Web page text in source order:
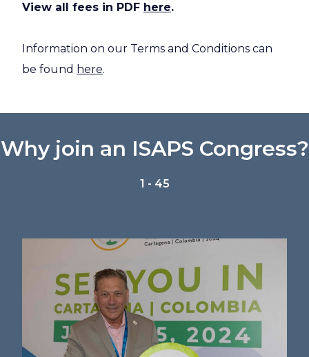
View all fees in PDF here.
Information on our Terms and Conditions can
be found here.
Why join an ISAPS Congress?
1 - 45